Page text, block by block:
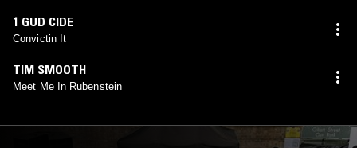
1 GUD CIDE
Convictin It
TIM SMOOTH
Meet Me In Rubenstein